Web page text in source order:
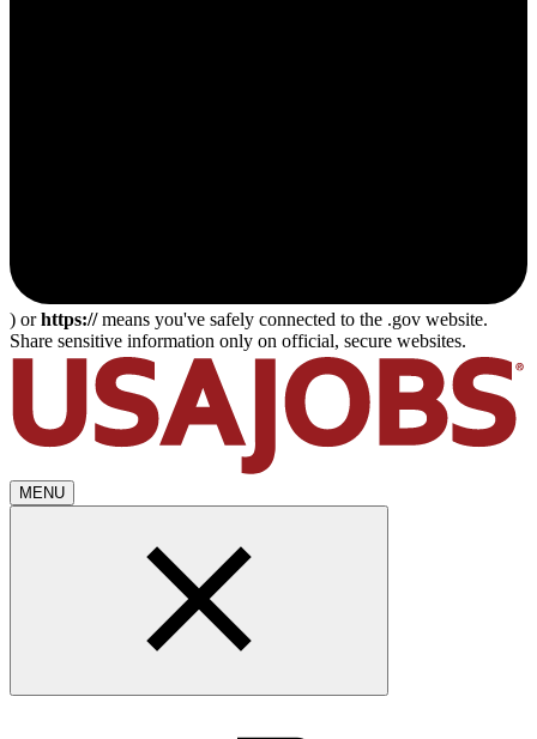
) orhttps://means you've safely connected to the .gov website.
Share sensitive information only on official, secure websites.
MENU